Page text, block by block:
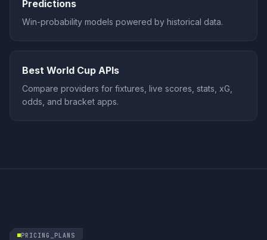
Predictions
Win-probability models powered by historical data.
Best World Cup APIs
Compare providers for fixtures, live scores, stats, xG,
odds, and bracket apps.
PRICING_PLANS